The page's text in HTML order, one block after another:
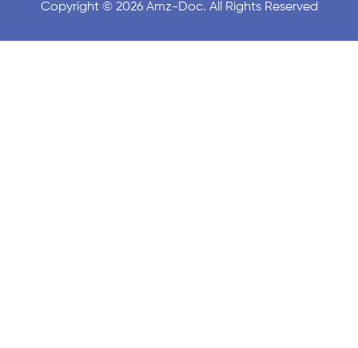
Copyright © 2026 Amz-Doc. All Rights Reserved